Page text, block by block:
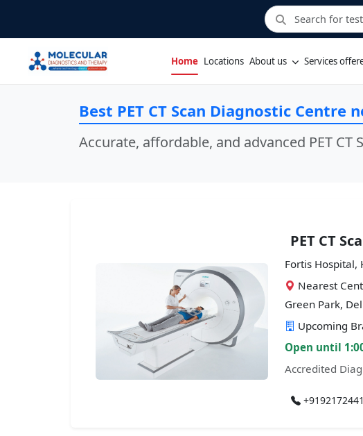
Home Locations About us Services
Best PET CT Scan Diagnostic
Accurate, affordable, and advanced PET CT
PET CT
Fortis Hospital,
Nearest
Green Park,
Upcoming
Open until
Accredited